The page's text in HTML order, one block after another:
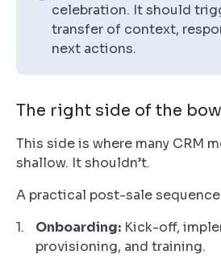
celebration. It should
transfer of context,
next actions.
The right side of the
This side is where many CRM
shallow. It shouldn’t.
A practical post-sale
Onboarding: Kick-off,
provisioning, and training.